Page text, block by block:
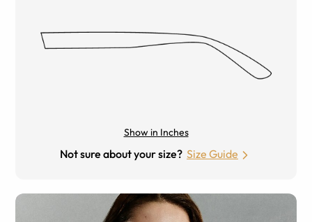
Show in Inches
Not sure about your size? Size Guide